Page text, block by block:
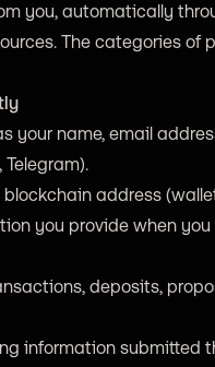
you, automatically
The categories of
your name, email
address
you provide when
deposits,
information submitted